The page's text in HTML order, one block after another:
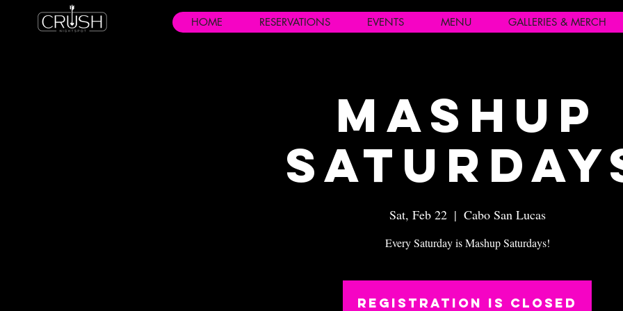
HOME RESERVATIONS EVENTS MENU GALLERIES & MERCH
Mashup
Sat, Feb 22
  |
Cabo San Lucas
Every Saturday is Mashup Saturdays!
Registration is closed